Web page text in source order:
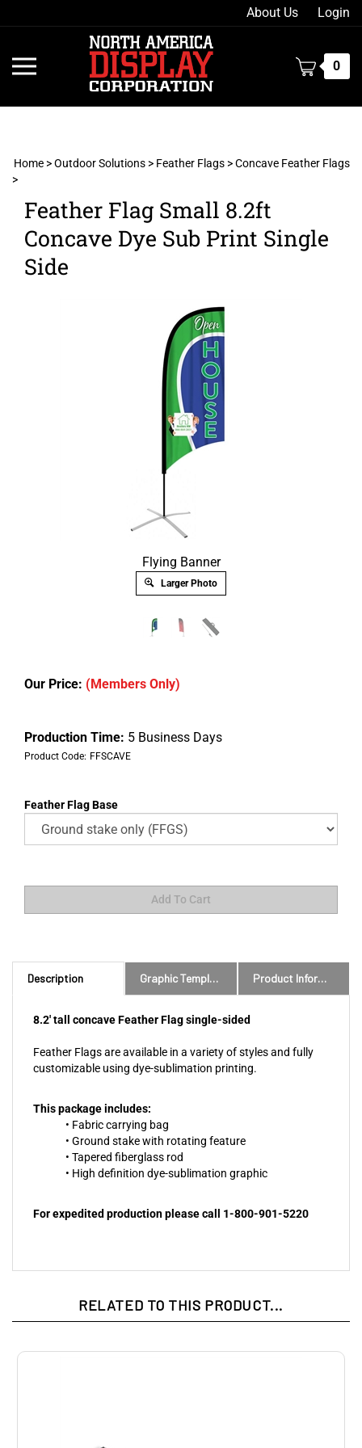
to
About Us Login
0
Home >Outdoor Solutions > Feather Flags >Concave Feather Flags
>
Feather Flag Small 8.2ft
Concave Dye Sub Print Single
Side
Flying Banner
Larger Photo
Our Price: (Members Only)
Production Time: 5 Business Days
Product Code: FFSCAVE
Feather Flag Base
Description Graphic Templates and Downloads Product Information
8.2' tall concave Feather Flag single-sided
Feather Flags are available in a variety of styles and fully
customizable using dye-sublimation printing.
This package includes:
• Fabric carrying bag
• Ground stake with rotating feature
• Tapered fiberglass rod
• High definition dye-sublimation graphic
For expedited production please call 1-800-901-5220
RELATED TO THIS PRODUCT...